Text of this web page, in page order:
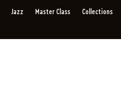
Jazz Master Сlass Collections